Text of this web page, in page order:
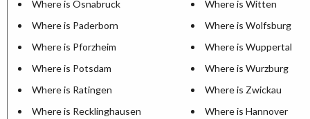
Where is Osnabruck
Where is Witten
Where is Paderborn
Where is Wolfsburg
Where is Pforzheim
Where is Wuppertal
Where is Potsdam
Where is Wurzburg
Where is Ratingen
Where is Zwickau
Where is Recklinghausen
Where is Hannover